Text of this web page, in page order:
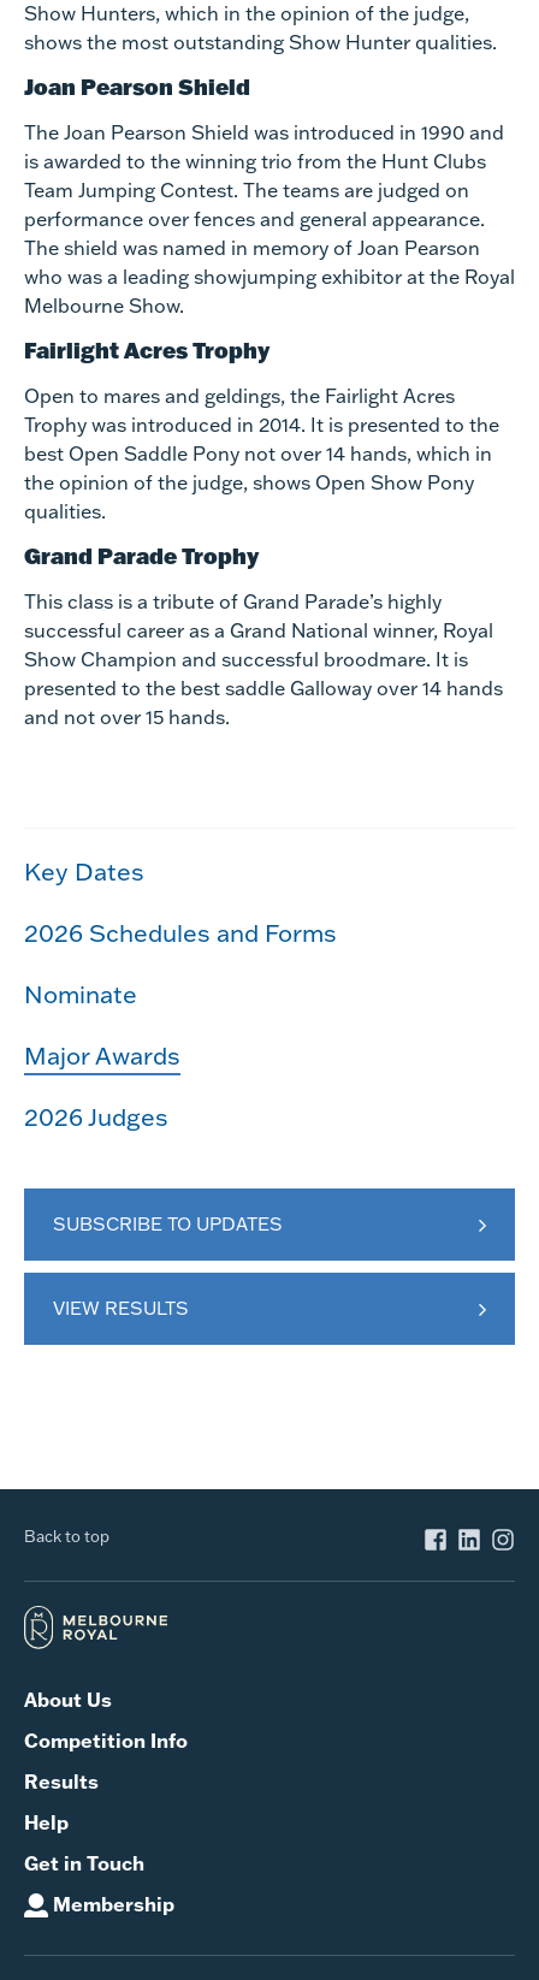
Show Hunters, which in the opinion of the judge,
shows the most outstanding Show Hunter qualities.
Joan Pearson Shield
The Joan Pearson Shield was introduced in 1990 and
is awarded to the winning trio from the Hunt Clubs
Team Jumping Contest. The teams are judged on
performance over fences and general appearance.
The shield was named in memory of Joan Pearson
who was a leading showjumping exhibitor at the Royal
Melbourne Show.
Fairlight Acres Trophy
Open to mares and geldings, the Fairlight Acres
Trophy was introduced in 2014. It is presented to the
best Open Saddle Pony not over 14 hands, which in
the opinion of the judge, shows Open Show Pony
qualities.
Grand Parade Trophy
This class is a tribute of Grand Parade’s highly
successful career as a Grand National winner, Royal
Show Champion and successful broodmare. It is
presented to the best saddle Galloway over 14 hands
and not over 15 hands.
Key Dates
2026 Schedules and Forms
Nominate
Major Awards
2026 Judges
SUBSCRIBE TO UPDATES
VIEW RESULTS
Back to top
About Us
Competition Info
Results
Help
Get in Touch
Membership